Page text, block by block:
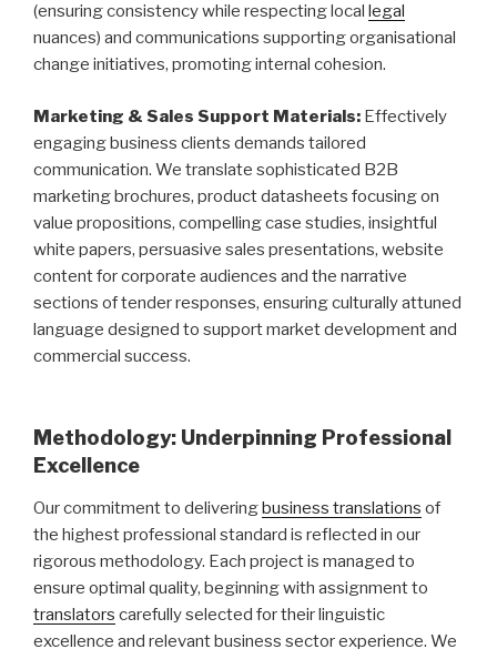
(ensuring consistency while respecting local legal
nuances) and communications supporting organisational
change initiatives, promoting internal cohesion.
Marketing & Sales Support Materials: Effectively
engaging business clients demands tailored
communication. We translate sophisticated B2B
marketing brochures, product datasheets focusing on
value propositions, compelling case studies, insightful
white papers, persuasive sales presentations, website
content for corporate audiences and the narrative
sections of tender responses, ensuring culturally attuned
language designed to support market development and
commercial success.
Methodology: Underpinning Professional
Excellence
Our commitment to deliveringbusiness translations of
the highest professional standard is reflected in our
rigorous methodology. Each project is managed to
ensure optimal quality, beginning with assignment to
translators carefully selected for their linguistic
excellence and relevant business sector experience. We